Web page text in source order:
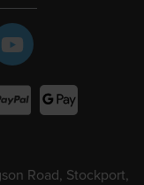
Road, Stockport,